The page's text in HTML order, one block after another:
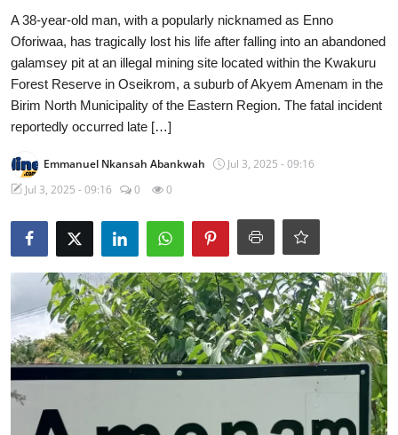
A 38-year-old man, with a popularly nicknamed as Enno
Oforiwaa, has tragically lost his life after falling into an abandoned
galamsey pit at an illegal mining site located within the Kwakuru
Forest Reserve in Oseikrom, a suburb of Akyem Amenam in the
Birim North Municipality of the Eastern Region. The fatal incident
reportedly occurred late […]
Emmanuel Nkansah Abankwah
Jul 3, 2025 - 09:16
Jul 3, 2025 - 09:16
0 0